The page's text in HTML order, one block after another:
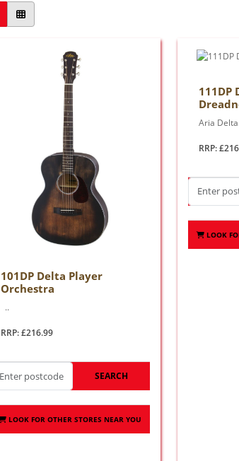
101DP Delta Player
Orchestra
..
RRP: £216.99
SEARCH
LOOK FOR OTHER STORES NEAR YOU
111DP
Aria
RRP:
LOOK